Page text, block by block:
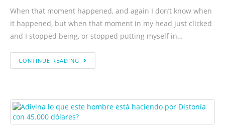
When that moment happened, and again I don’t know when
it happened, but when that moment in my head just clicked
and I stopped being, or stopped putting myself in…
CONTINUE READING